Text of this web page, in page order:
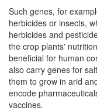
Such genes, for
herbicides or insects,
herbicides and
the crop plants'
beneficial for human
also carry genes for
them to grow in arid
encode
vaccines.